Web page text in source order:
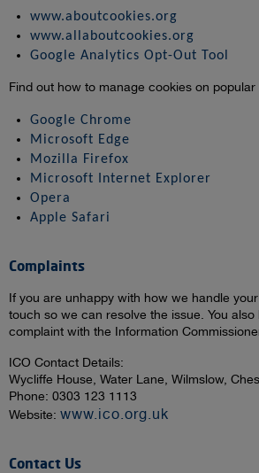
www.aboutcookies.org
www.allaboutcookies.org
Google Analytics Opt-Out Tool
Find out how to manage cookies on
Google Chrome
Microsoft Edge
Mozilla Firefox
Microsoft Internet Explorer
Opera
Apple Safari
Complaints
If you are unhappy with how we handle
touch so we can resolve the issue. You
complaint with the Information
ICO Contact Details:
Wycliffe House, Water Lane, Wilmslow,
Phone: 0303 123 1113
Website: www.ico.org.uk
Contact Us